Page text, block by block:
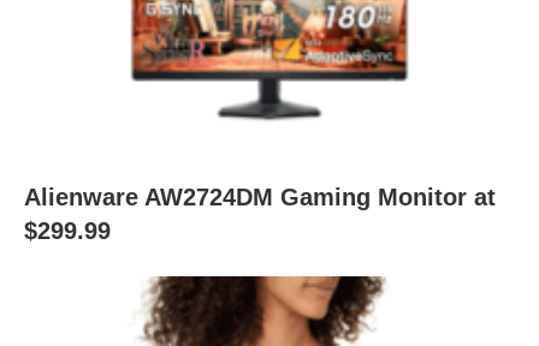
Alienware AW2724DM Gaming Monitor at
$299.99